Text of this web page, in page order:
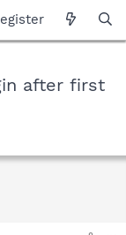
after first